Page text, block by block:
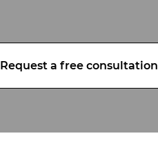
Request a free consultation